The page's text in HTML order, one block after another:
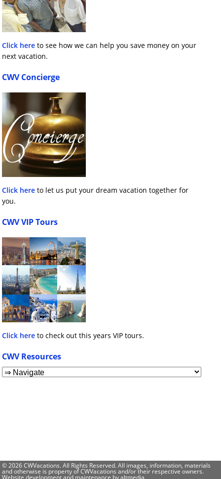
Click here to see how we can help you save money on your
next vacation.
CWV Concierge
Click here to let us put your dream vacation together for
you.
CWV VIP Tours
Click here to check out this years VIP tours.
CWV Resources
© 2026 CWVacations. All Rights Reserved. All images, information, materials
and otherwise is property of CWVacations and/or their respective owners.